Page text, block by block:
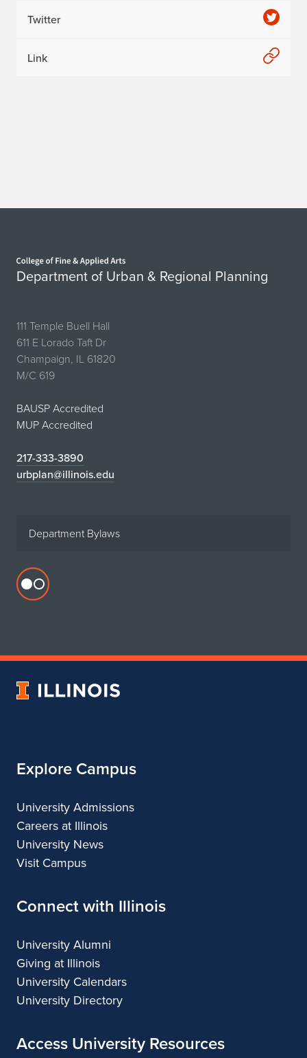
Twitter
Link
Department of Urban & Regional Planning
111 Temple Buell Hall
611 E Lorado Taft Dr
Champaign, IL 61820
M/C 619
BAUSP Accredited
MUP Accredited
217-333-3890
urbplan@illinois.edu
Department Bylaws
Flickr
of
University
Explore Campus
University Admissions
Careers at Illinois
University News
Visit Campus
Connect with Illinois
University Alumni
Giving at Illinois
University Calendars
University Directory
Access University Resources